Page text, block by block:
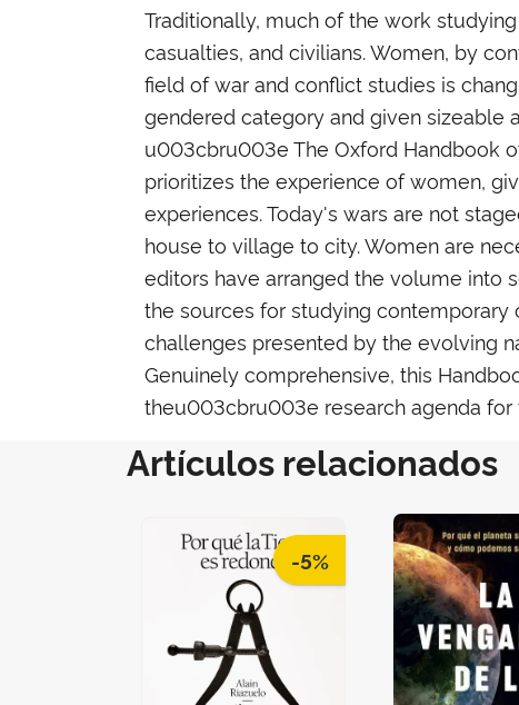
Traditionally, much of the work
casualties, and civilians. Women, by
field of war and conflict studies is
gendered category and given
u003cbru003e The Oxford Handbook
prioritizes the experience of women,
experiences. Today's wars are not
house to village to city. Women are
editors have arranged the volume into
the sources for studying
challenges presented by the evolving
Genuinely comprehensive, this
theu003cbru003e research agenda
Artículos relacionados
-5%